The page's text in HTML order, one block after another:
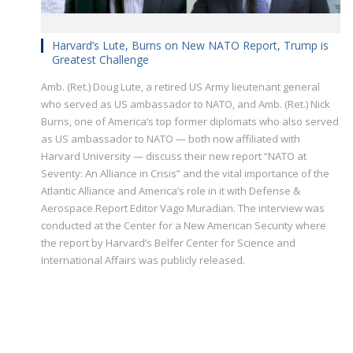
Harvard’s Lute, Burns on New NATO Report, Trump is
Greatest Challenge
Amb. (Ret.) Doug Lute, a retired US Army lieutenant general
who served as US ambassador to NATO, and Amb. (Ret.) Nick
Burns, one of America’s top former diplomats who also served
as US ambassador to NATO — both now affiliated with
Harvard University — discuss their new report “NATO at
Seventy: An Alliance in Crisis” and the vital importance of the
Atlantic Alliance and America’s role in it with Defense &
Aerospace Report Editor Vago Muradian. The interview was
conducted at the Center for a New American Security where
the report by Harvard’s Belfer Center for Science and
International Affairs was publicly released.